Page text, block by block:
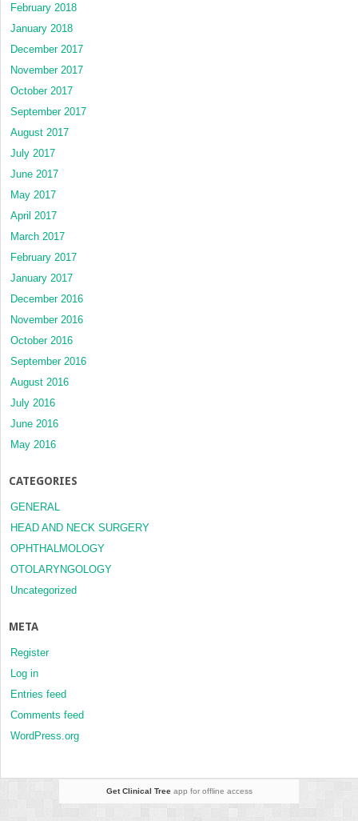
February 2018
January 2018
December 2017
November 2017
October 2017
September 2017
August 2017
July 2017
June 2017
May 2017
April 2017
March 2017
February 2017
January 2017
December 2016
November 2016
October 2016
September 2016
August 2016
July 2016
June 2016
May 2016
CATEGORIES
GENERAL
HEAD AND NECK SURGERY
OPHTHALMOLOGY
OTOLARYNGOLOGY
Uncategorized
META
Register
Log in
Entries feed
Comments feed
WordPress.org
Get Clinical Treeapp for offline access